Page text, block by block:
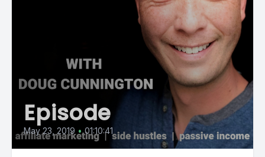
Episode
May 23, 2019 • 01:10:41